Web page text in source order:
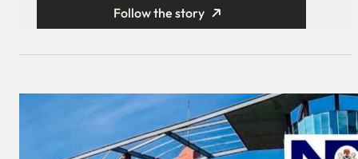
Follow the story